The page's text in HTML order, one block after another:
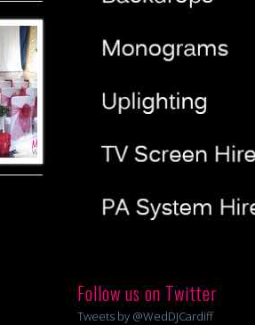
Follow us on Twitter
Tweets by @WedDJCardiff